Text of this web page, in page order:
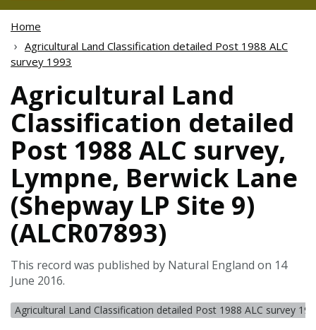
Home
Agricultural Land Classification detailed Post 1988 ALC
survey 1993
Agricultural Land
Classification detailed
Post 1988 ALC survey,
Lympne, Berwick Lane
(Shepway LP Site 9)
(ALCR07893)
This record was published by Natural England on 14
June 2016.
Agricultural Land Classification detailed Post 1988 ALC survey